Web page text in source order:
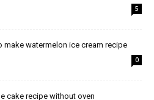
5
make watermelon ice cream recipe
0
cake recipe without oven